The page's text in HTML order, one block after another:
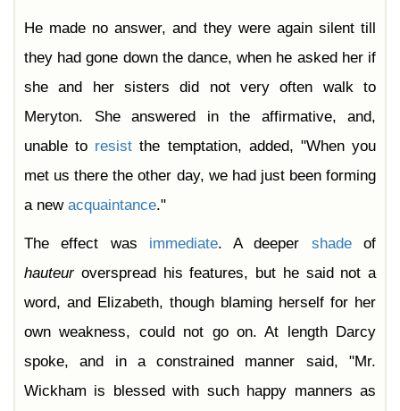
He made no answer, and they were again silent till
they had gone down the dance, when he asked her if
she and her sisters did not very often walk to
Meryton. She answered in the affirmative, and,
unable to resist the temptation, added, "When you
met us there the other day, we had just been forming
a new acquaintance."
The effect was immediate. A deeper shadeof
hauteuroverspread his features, but he said not a
word, and Elizabeth, though blaming herself for her
own weakness, could not go on. At length Darcy
spoke, and in a constrained manner said, "Mr.
Wickham is blessed with such happy manners as